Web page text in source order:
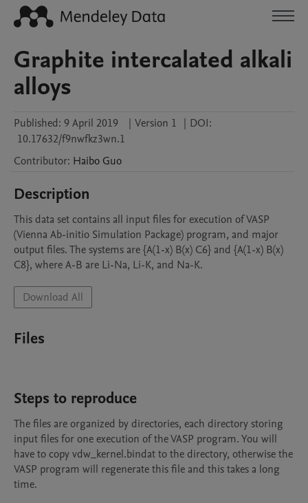
Graphite intercalated alkali
alloys
Published: 9 April 2019 | Version 1 | DOI:
10.17632/f9nwfkz3wn.1
Contributor: Haibo Guo
Description
This data set contains all input files for execution of VASP
(Vienna Ab-initio Simulation Package) program, and major
output files. The systems are {A(1-x) B(x) C6} and {A(1-x) B(x)
C8}, where A-B are Li-Na, Li-K, and Na-K.
Download All
Files
Steps to reproduce
The files are organized by directories, each directory storing
input files for one execution of the VASP program. You will
have to copy vdw_kernel.bindat to the directory, otherwise the
VASP program will regenerate this file and this takes a long
time.